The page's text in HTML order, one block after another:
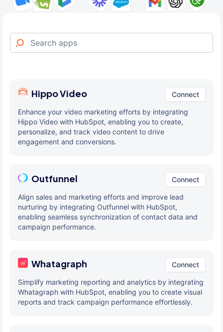
Hippo Video Connect
Enhance your video marketing efforts by integrating
Hippo Video with HubSpot, enabling you to create,
personalize, and track video content to drive
engagement and conversions.
Outfunnel Connect
Align sales and marketing efforts and improve lead
nurturing by integrating Outfunnel with HubSpot,
enabling seamless synchronization of contact data and
campaign performance.
Whatagraph Connect
Simplify marketing reporting and analytics by integrating
Whatagraph with HubSpot, enabling you to create visual
reports and track campaign performance effortlessly.